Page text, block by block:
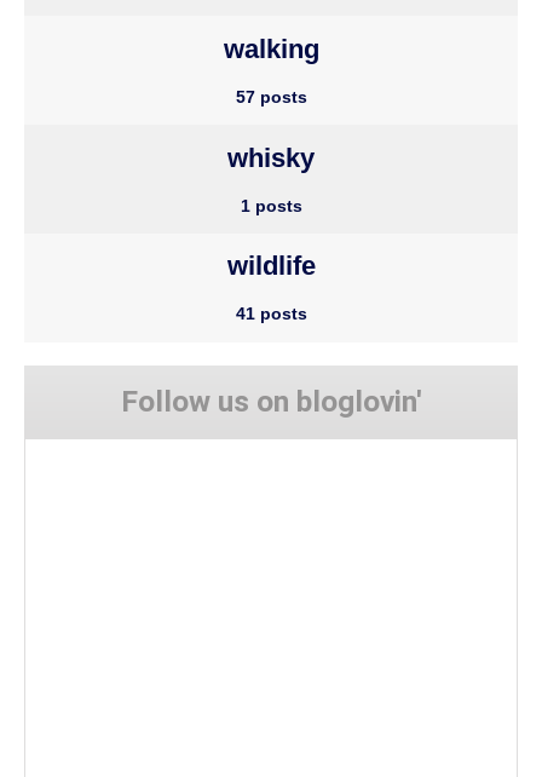
walking
57 posts
whisky
1 posts
wildlife
41 posts
Follow us on bloglovin'